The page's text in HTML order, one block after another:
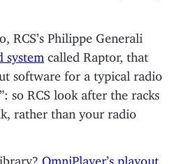
RCS’s Philippe Generali
system called Raptor, that
software for a typical radio
so RCS look after the racks
rather than your radio
OmniPlayer’s playout